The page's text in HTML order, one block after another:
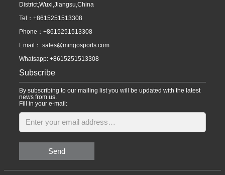
District,Wuxi,Jiangsu,China
Tel：+8615251513308
Phone：+8615251513308
Email： sales@mingosports.com
Whatsapp: +8615251513308
Subscribe
By subscribing to our mailing list you will be updated with the latest
news from us.
Fill in your e-mail:
Send